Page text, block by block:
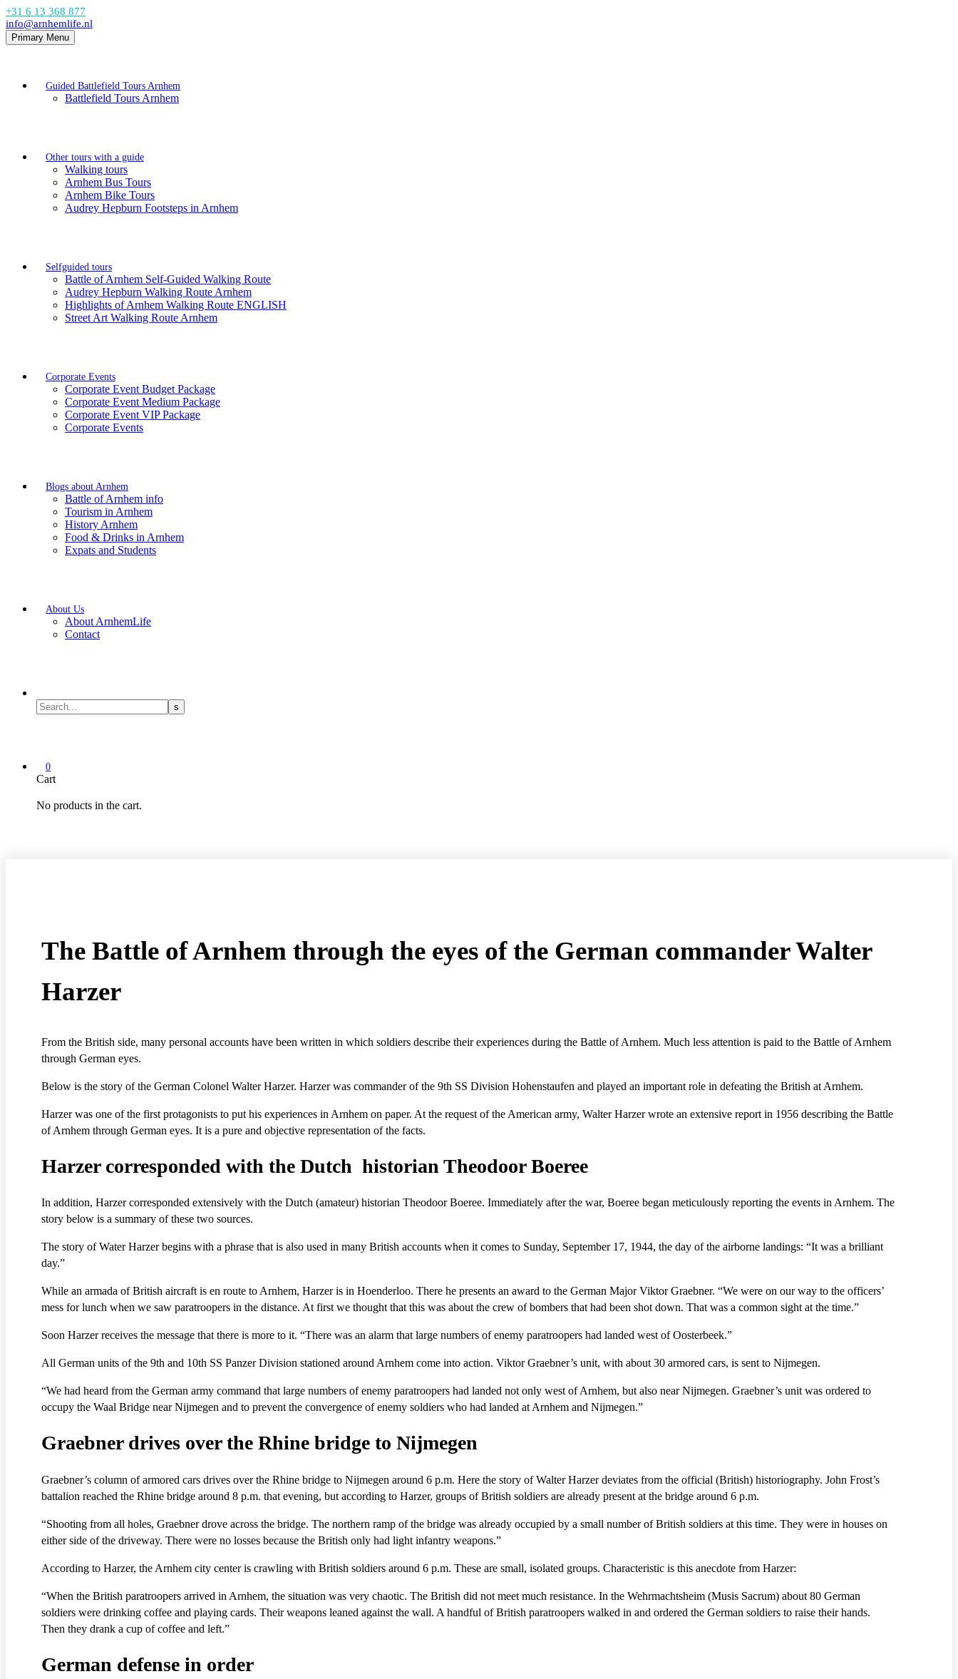
+31 6 13 368 877
info@arnhemlife.nl
Primary Menu
Guided Battlefield Tours Arnhem
Battlefield Tours Arnhem
Other tours with a guide
Walking tours
Arnhem Bus Tours
Arnhem Bike Tours
Audrey Hepburn Footsteps in Arnhem
Selfguided tours
Battle of Arnhem Self-Guided Walking Route
Audrey Hepburn Walking Route Arnhem
Highlights of Arnhem Walking Route ENGLISH
Street Art Walking Route Arnhem
Corporate Events
Corporate Event Budget Package
Corporate Event Medium Package
Corporate Event VIP Package
Corporate Events
Blogs about Arnhem
Battle of Arnhem info
Tourism in Arnhem
History Arnhem
Food & Drinks in Arnhem
Expats and Students
About Us
About ArnhemLife
Contact
0
Cart
No products in the cart.
The Battle of Arnhem through the eyes of the German commander Walter
Harzer
From the British side, many personal accounts have been written in which soldiers describe their experiences during the Battle of Arnhem. Much less attention is paid to the Battle of Arnhem
through German eyes.
Below is the story of the German Colonel Walter Harzer. Harzer was commander of the 9th SS Division Hohenstaufen and played an important role in defeating the British at Arnhem.
Harzer was one of the first protagonists to put his experiences in Arnhem on paper. At the request of the American army, Walter Harzer wrote an extensive report in 1956 describing the Battle
of Arnhem through German eyes. It is a pure and objective representation of the facts.
Harzer corresponded with the Dutch historian Theodoor Boeree
In addition, Harzer corresponded extensively with the Dutch (amateur) historian Theodoor Boeree. Immediately after the war, Boeree began meticulously reporting the events in Arnhem. The
story below is a summary of these two sources.
The story of Water Harzer begins with a phrase that is also used in many British accounts when it comes to Sunday, September 17, 1944, the day of the airborne landings: “It was a brilliant
day.”
While an armada of British aircraft is en route to Arnhem, Harzer is in Hoenderloo. There he presents an award to the German Major Viktor Graebner. “We were on our way to the officers’
mess for lunch when we saw paratroopers in the distance. At first we thought that this was about the crew of bombers that had been shot down. That was a common sight at the time.”
Soon Harzer receives the message that there is more to it. “There was an alarm that large numbers of enemy paratroopers had landed west of Oosterbeek.”
All German units of the 9th and 10th SS Panzer Division stationed around Arnhem come into action. Viktor Graebner’s unit, with about 30 armored cars, is sent to Nijmegen.
“We had heard from the German army command that large numbers of enemy paratroopers had landed not only west of Arnhem, but also near Nijmegen. Graebner’s unit was ordered to
occupy the Waal Bridge near Nijmegen and to prevent the convergence of enemy soldiers who had landed at Arnhem and Nijmegen.”
Graebner drives over the Rhine bridge to Nijmegen
Graebner’s column of armored cars drives over the Rhine bridge to Nijmegen around 6 p.m. Here the story of Walter Harzer deviates from the official (British) historiography. John Frost’s
battalion reached the Rhine bridge around 8 p.m. that evening, but according to Harzer, groups of British soldiers are already present at the bridge around 6 p.m.
“Shooting from all holes, Graebner drove across the bridge. The northern ramp of the bridge was already occupied by a small number of British soldiers at this time. They were in houses on
either side of the driveway. There were no losses because the British only had light infantry weapons.”
According to Harzer, the Arnhem city center is crawling with British soldiers around 6 p.m. These are small, isolated groups. Characteristic is this anecdote from Harzer:
“When the British paratroopers arrived in Arnhem, the situation was very chaotic. The British did not meet much resistance. In the Wehrmachtsheim (Musis Sacrum) about 80 German
soldiers were drinking coffee and playing cards. Their weapons leaned against the wall. A handful of British paratroopers walked in and ordered the German soldiers to raise their hands.
Then they drank a cup of coffee and left.”
German defense in order